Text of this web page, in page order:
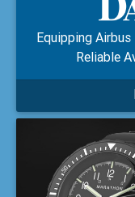
Equipping
Reliable